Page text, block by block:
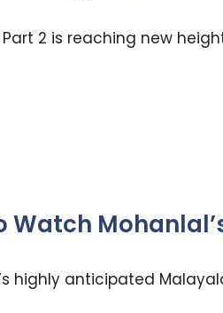
2 is reaching new
Watch
highly anticipated